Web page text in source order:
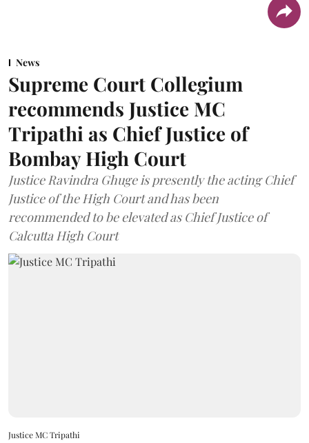
News
Supreme Court Collegium
recommends Justice MC
Tripathi as Chief Justice of
Bombay High Court
Justice Ravindra Ghuge is presently the acting Chief
Justice of the High Court and has been
recommended to be elevated as Chief Justice of
Calcutta High Court
Justice MC Tripathi